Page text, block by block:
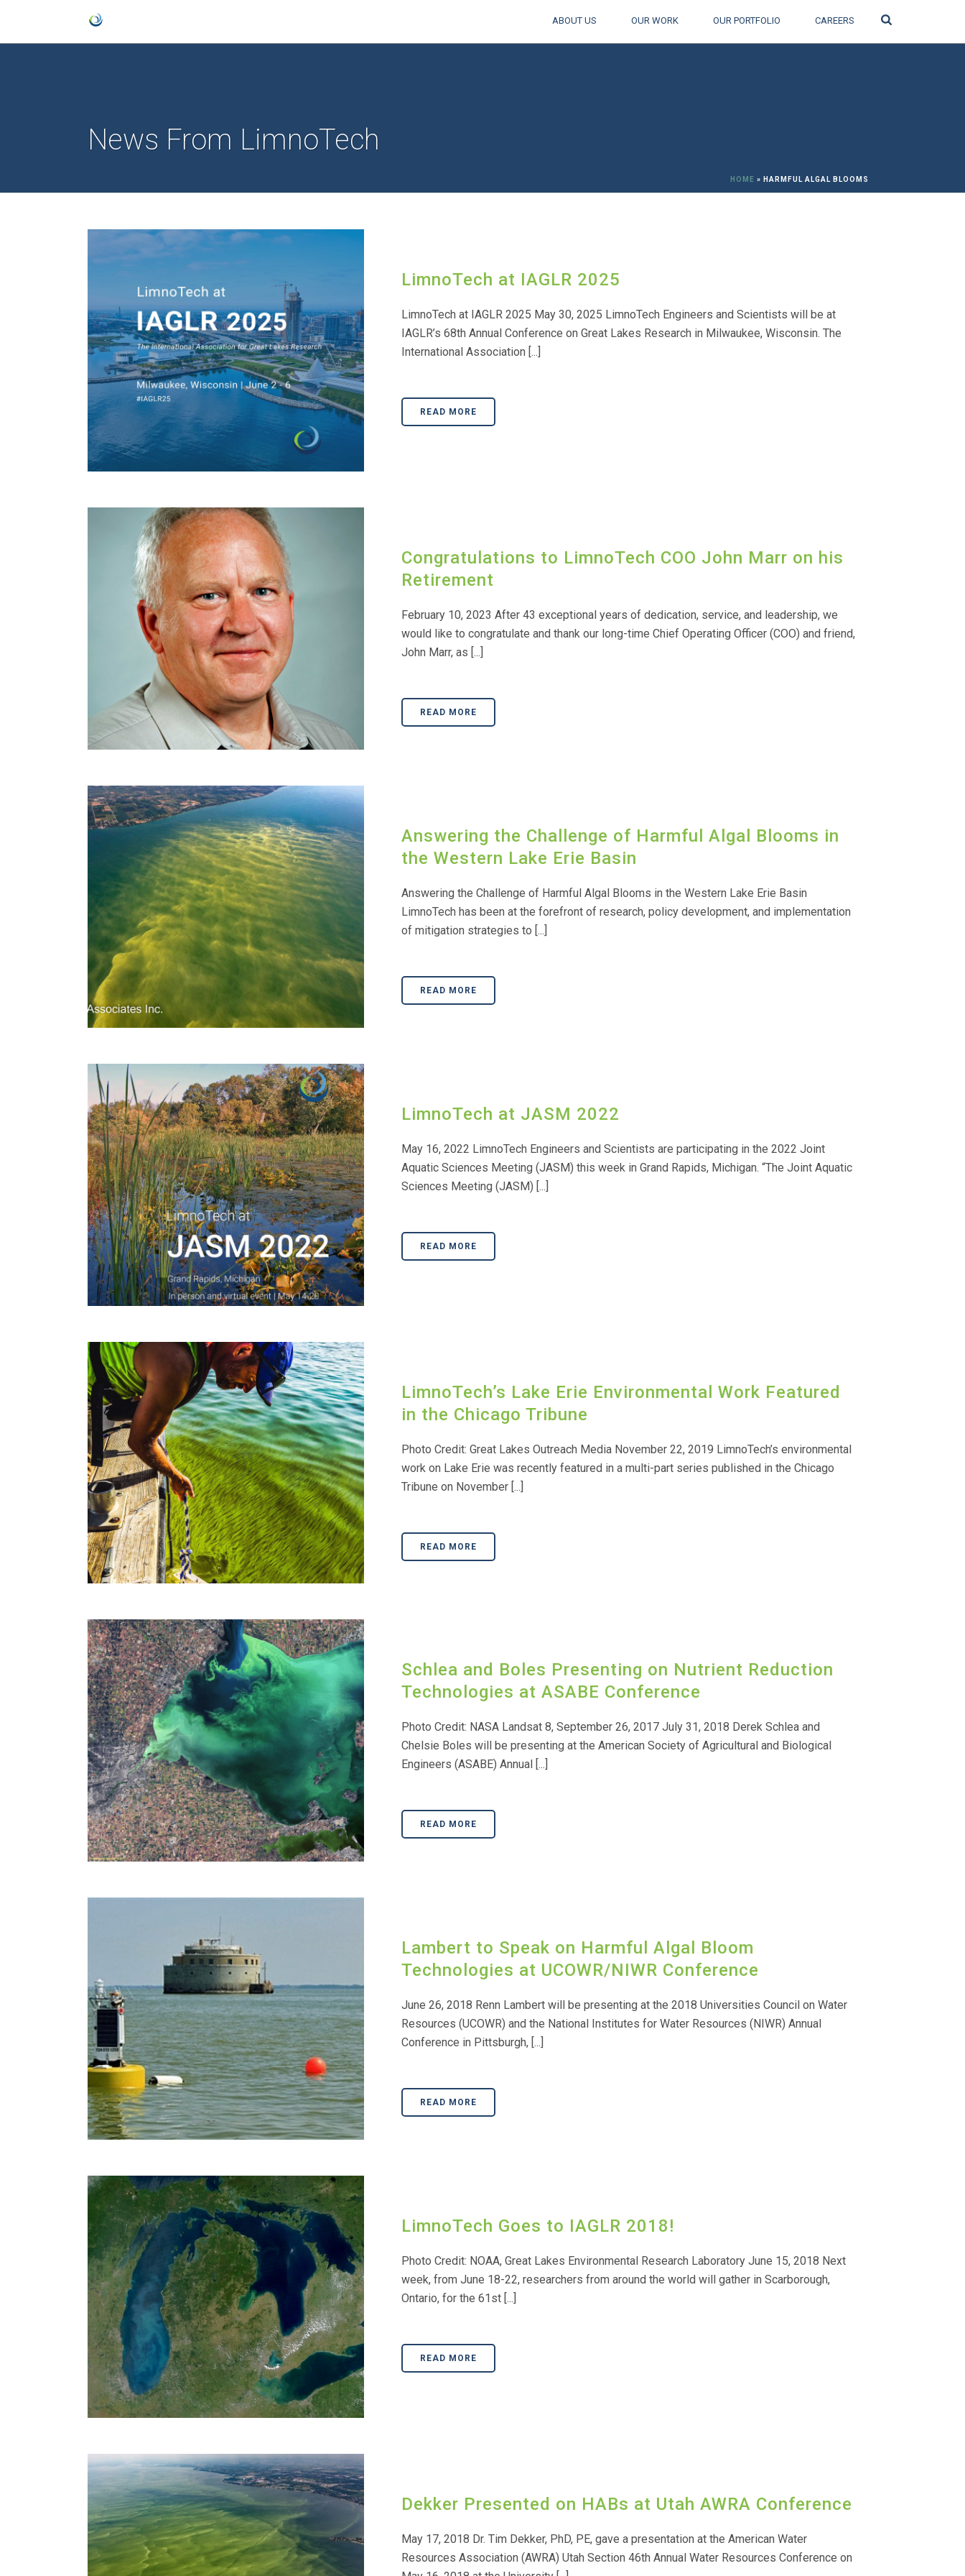
ABOUT US OUR WORK OUR PORTFOLIO CAREERS
News From LimnoTech
HOME » HARMFUL ALGAL BLOOMS
LimnoTech at IAGLR 2025
LimnoTech at IAGLR 2025 May 30, 2025 LimnoTech Engineers and Scientists will be at
IAGLR’s 68th Annual Conference on Great Lakes Research in Milwaukee, Wisconsin. The
International Association [...]
READ MORE
Congratulations to LimnoTech COO John Marr on his
Retirement
February 10, 2023 After 43 exceptional years of dedication, service, and leadership, we
would like to congratulate and thank our long-time Chief Operating Officer (COO) and friend,
John Marr, as [...]
READ MORE
Answering the Challenge of Harmful Algal Blooms in
the Western Lake Erie Basin
Answering the Challenge of Harmful Algal Blooms in the Western Lake Erie Basin
LimnoTech has been at the forefront of research, policy development, and implementation
of mitigation strategies to [...]
READ MORE
LimnoTech at JASM 2022
May 16, 2022 LimnoTech Engineers and Scientists are participating in the 2022 Joint
Aquatic Sciences Meeting (JASM) this week in Grand Rapids, Michigan. “The Joint Aquatic
Sciences Meeting (JASM) [...]
READ MORE
LimnoTech’s Lake Erie Environmental Work Featured
in the Chicago Tribune
Photo Credit: Great Lakes Outreach Media November 22, 2019 LimnoTech’s environmental
work on Lake Erie was recently featured in a multi-part series published in the Chicago
Tribune on November [...]
READ MORE
Schlea and Boles Presenting on Nutrient Reduction
Technologies at ASABE Conference
Photo Credit: NASA Landsat 8, September 26, 2017 July 31, 2018 Derek Schlea and
Chelsie Boles will be presenting at the American Society of Agricultural and Biological
Engineers (ASABE) Annual [...]
READ MORE
Lambert to Speak on Harmful Algal Bloom
Technologies at UCOWR/NIWR Conference
June 26, 2018 Renn Lambert will be presenting at the 2018 Universities Council on Water
Resources (UCOWR) and the National Institutes for Water Resources (NIWR) Annual
Conference in Pittsburgh, [...]
READ MORE
LimnoTech Goes to IAGLR 2018!
Photo Credit: NOAA, Great Lakes Environmental Research Laboratory June 15, 2018 Next
week, from June 18-22, researchers from around the world will gather in Scarborough,
Ontario, for the 61st [...]
READ MORE
Dekker Presented on HABs at Utah AWRA Conference
May 17, 2018 Dr. Tim Dekker, PhD, PE, gave a presentation at the American Water
Resources Association (AWRA) Utah Section 46th Annual Water Resources Conference on